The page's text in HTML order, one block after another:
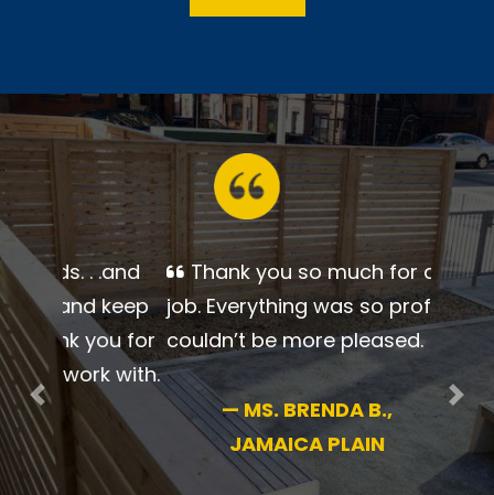
Thank you so much for a
beautiful job. Everything was so
professional. I couldn’t be more
pleased.
—
MS. BRENDA B.,
JAMAICA PLAIN
Previous